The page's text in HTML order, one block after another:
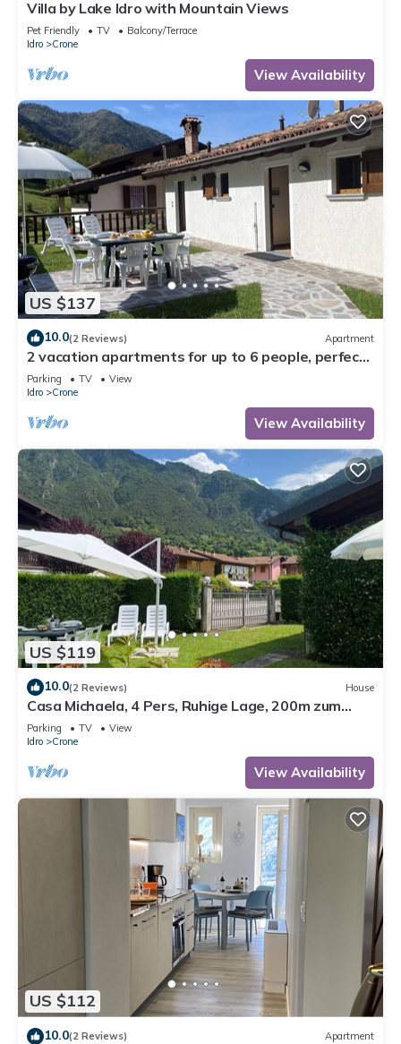
Villa by Lake Idro with Mountain Views
Pet Friendly TV
Balcony/Terrace
Idro
Crone
View Availability
US $137
10.0(2 Reviews) Apartment
2 vacation apartments for up to 6 people, perfect
for a vacation with family or friends
Parking TV
View
Idro
Crone
View Availability
US $119
10.0(2 Reviews) House
Casa Michaela, 4 Pers, Ruhige Lage, 200m zum
Strand/see
Parking TV
View
Idro
Crone
View Availability
US $112
10.0(2 Reviews) Apartment